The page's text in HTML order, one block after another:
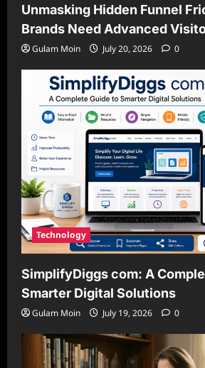
Unmasking Hidden Funnel
Brands Need Advanced
Gulam Moin July 20, 2026 0
Technology
SimplifyDiggs com: A
Smarter Digital Solutions
Gulam Moin July 19, 2026 0